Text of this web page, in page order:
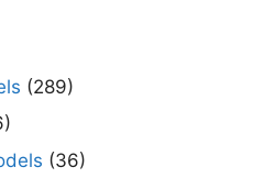
(289)
(36)